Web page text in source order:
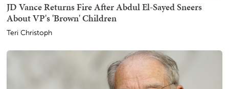
JD Vance Returns Fire After Abdul El-Sayed Sneers
About VP's 'Brown' Children
Teri Christoph